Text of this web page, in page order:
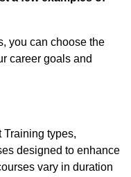
you can choose the
career goals and
Training types,
designed to enhance
vary in duration